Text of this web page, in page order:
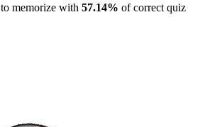
to memorize with 57.14% of correct quiz